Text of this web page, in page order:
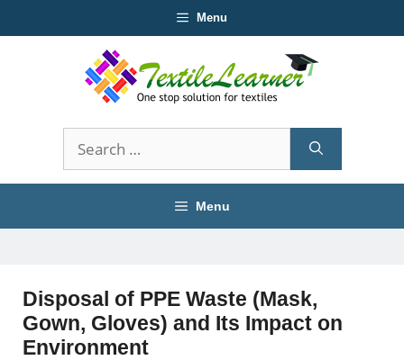
to
Menu
Search
for:
Menu
Disposal of PPE Waste (Mask,
Gown, Gloves) and Its Impact on
Environment